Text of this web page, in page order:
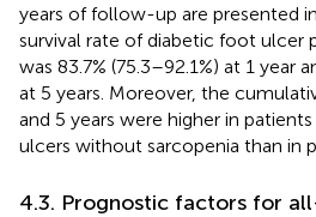
years of follow-up are presented in
survival rate of diabetic foot ulcer
was 83.7% (75.3–92.1%) at 1 year
at 5 years. Moreover, the
and 5 years were higher in
ulcers without sarcopenia than in
4.3. Prognostic factors for